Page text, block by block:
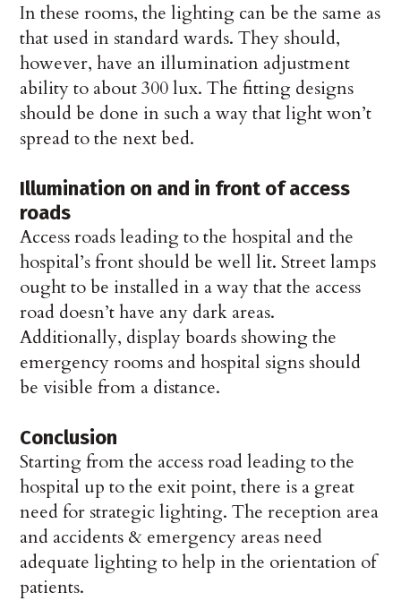
In these rooms, the lighting can be the same as
that used in standard wards. They should,
however, have an illumination adjustment
ability to about 300 lux. The fitting designs
should be done in such a way that light won’t
spread to the next bed.
Illumination on and in front of access
roads
Access roads leading to the hospital and the
hospital’s front should be well lit. Street lamps
ought to be installed in a way that the access
road doesn’t have any dark areas.
Additionally, display boards showing the
emergency rooms and hospital signs should
be visible from a distance.
Conclusion
Starting from the access road leading to the
hospital up to the exit point, there is a great
need for strategic lighting. The reception area
and accidents & emergency areas need
adequate lighting to help in the orientation of
patients.